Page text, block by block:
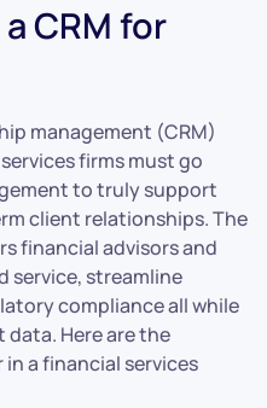
CRM for
management (CRM)
firms must go
to truly support
client relationships. The
financial advisors and
service, streamline
compliance all while
Here are the
a financial services